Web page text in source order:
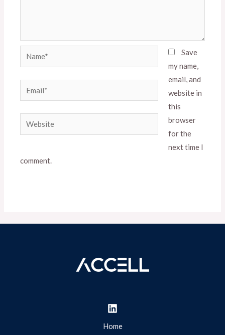
Name*
Website
Save
my name,
email, and
website in
this
browser
for the
next time I
comment.
Home